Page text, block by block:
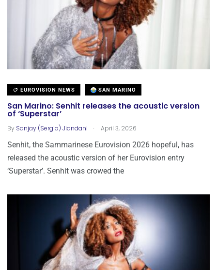
EUROVISION NEWS SAN MARINO
San Marino: Senhit releases the acoustic version
of ‘Superstar’
By Sanjay (Sergio) Jiandani . April 3, 2026
Senhit, the Sammarinese Eurovision 2026 hopeful, has
released the acoustic version of her Eurovision entry
‘Superstar’. Senhit was crowed the